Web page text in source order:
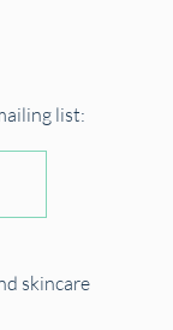
list:
skincare